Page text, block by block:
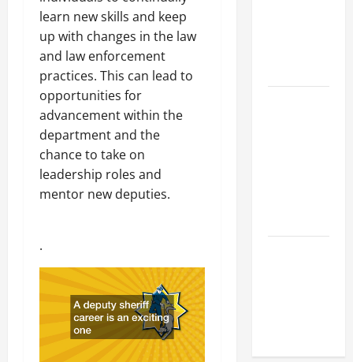
learn new skills and keep
up with changes in the law
and law enforcement
practices. This can lead to
opportunities for
advancement within the
department and the
chance to take on
leadership roles and
mentor new deputies.
.